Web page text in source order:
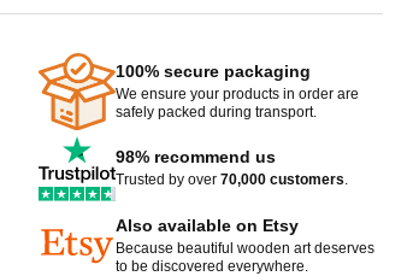
100% secure packaging
We ensure your products in order are
safely packed during transport.
98% recommend us
Trusted by over 70,000 customers.
Also available on Etsy
Because beautiful wooden art deserves
to be discovered everywhere.